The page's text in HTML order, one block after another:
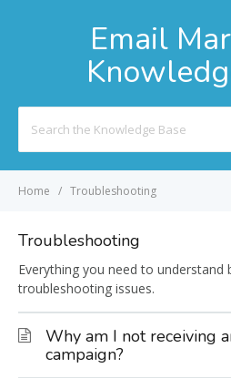
Email
For
Home Troubleshooting
Troubleshooting
Everything you need to understand
troubleshooting issues.
Why am I not receiving
campaign?